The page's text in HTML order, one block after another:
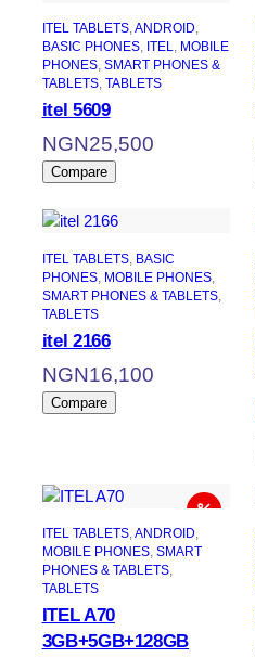
ITEL TABLETS, ANDROID ,
BASIC PHONES, ITEL, MOBILE
PHONES, SMART PHONES &
TABLETS, TABLETS
itel 5609
NGN25,500
Compare
ITEL TABLETS, BASIC
PHONES, MOBILE PHONES
SMART PHONES & TABLETS
TABLETS
itel 2166
NGN16,100
Compare
ITEL TABLETS, ANDROID ,
MOBILE PHONES, SMART
PHONES & TABLETS ,
TABLETS
ITEL A70
3GB+5GB+128GB